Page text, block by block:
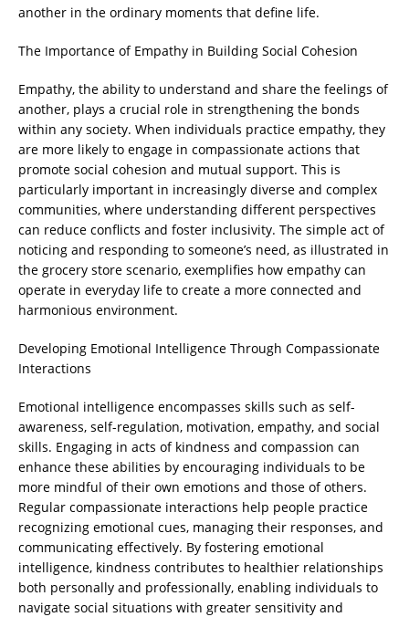
another in the ordinary moments that define life.
The Importance of Empathy in Building Social Cohesion
Empathy, the ability to understand and share the feelings of
another, plays a crucial role in strengthening the bonds
within any society. When individuals practice empathy, they
are more likely to engage in compassionate actions that
promote social cohesion and mutual support. This is
particularly important in increasingly diverse and complex
communities, where understanding different perspectives
can reduce conflicts and foster inclusivity. The simple act of
noticing and responding to someone’s need, as illustrated in
the grocery store scenario, exemplifies how empathy can
operate in everyday life to create a more connected and
harmonious environment.
Developing Emotional Intelligence Through Compassionate
Interactions
Emotional intelligence encompasses skills such as self-
awareness, self-regulation, motivation, empathy, and social
skills. Engaging in acts of kindness and compassion can
enhance these abilities by encouraging individuals to be
more mindful of their own emotions and those of others.
Regular compassionate interactions help people practice
recognizing emotional cues, managing their responses, and
communicating effectively. By fostering emotional
intelligence, kindness contributes to healthier relationships
both personally and professionally, enabling individuals to
navigate social situations with greater sensitivity and